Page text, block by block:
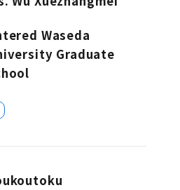
Waseda
Graduate